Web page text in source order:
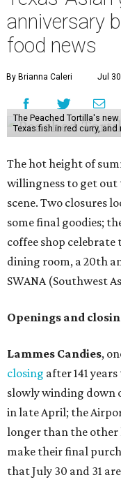
anniversary
food news
By Brianna Caleri Jul
The Peached Tortilla's
Texas fish in red curry, and
The hot height of
willingness to get out
scene. Two closures
some final goodies;
coffee shop celebrate
dining room, a 20th
SWANA (Southwest
Openings and
Lammes Candies,
closing after 141
slowly winding down
in late April; the
longer than the other
make their final
that July 30 and 31